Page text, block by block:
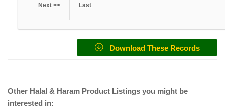
Next >> Last
Download These Records
Other Halal & Haram Product Listings you might be
interested in: